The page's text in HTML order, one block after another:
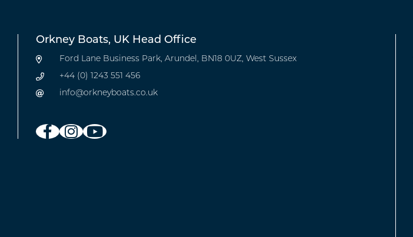
Orkney Boats, UK Head Office
Ford Lane Business Park, Arundel, BN18 0UZ, West Sussex
+44 (0) 1243 551 456
info@orkneyboats.co.uk